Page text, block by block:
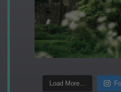
Load More...